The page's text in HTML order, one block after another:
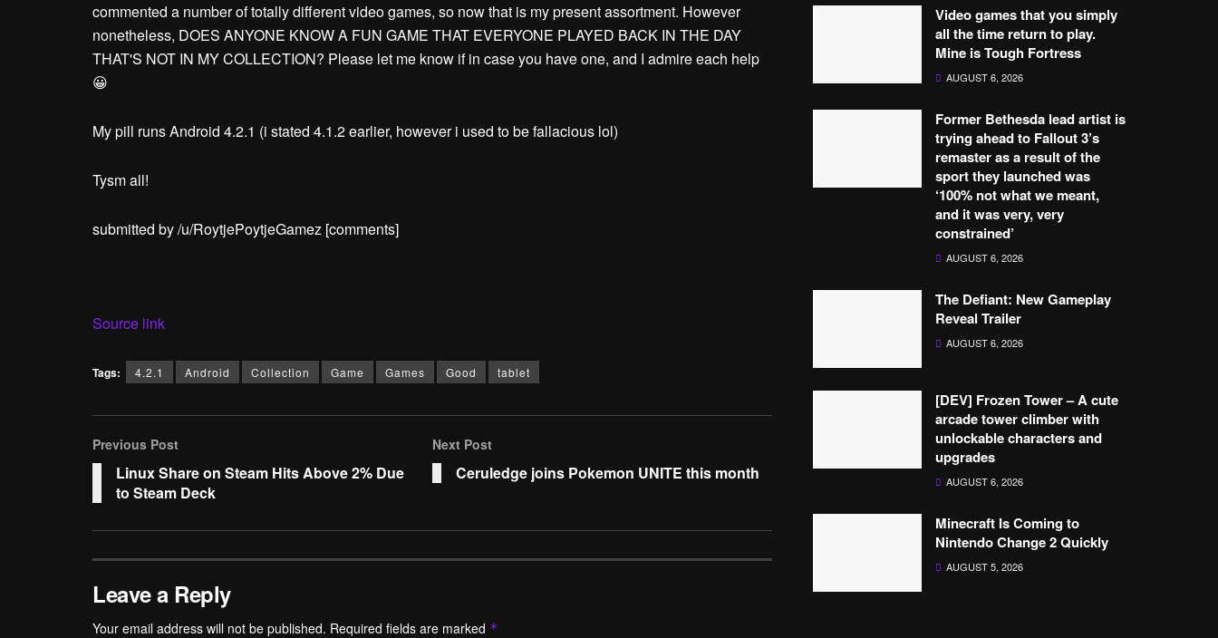
commented a number of totally different video games, so now that is my present assortment. However
nonetheless, DOES ANYONE KNOW A FUN GAME THAT EVERYONE PLAYED BACK IN THE DAY
THAT'S NOT IN MY COLLECTION? Please let me know if in case you have one, and I admire each help
😀
My pill runs Android 4.2.1 (i stated 4.1.2 earlier, however i used to be fallacious lol)
Tysm all!
submitted by /u/RoytjePoytjeGamez [comments]
Source link
Tags: 4.2.1 Android Collection Game Games Good tablet
Previous Post
Linux Share on Steam Hits Above 2% Due
to Steam Deck
Next Post
Ceruledge joins Pokemon UNITE this month
Leave a Reply
Your email address will not be published. Required fields are marked *
Video games that you simply
all the time return to play.
Mine is Tough Fortress
AUGUST 6, 2026
Former Bethesda lead artist is
trying ahead to Fallout 3’s
remaster as a result of the
sport they launched was
‘100% not what we meant,
and it was very, very
constrained’
AUGUST 6, 2026
The Defiant: New Gameplay
Reveal Trailer
AUGUST 6, 2026
[DEV] Frozen Tower – A cute
arcade tower climber with
unlockable characters and
upgrades
AUGUST 6, 2026
Minecraft Is Coming to
Nintendo Change 2 Quickly
AUGUST 5, 2026